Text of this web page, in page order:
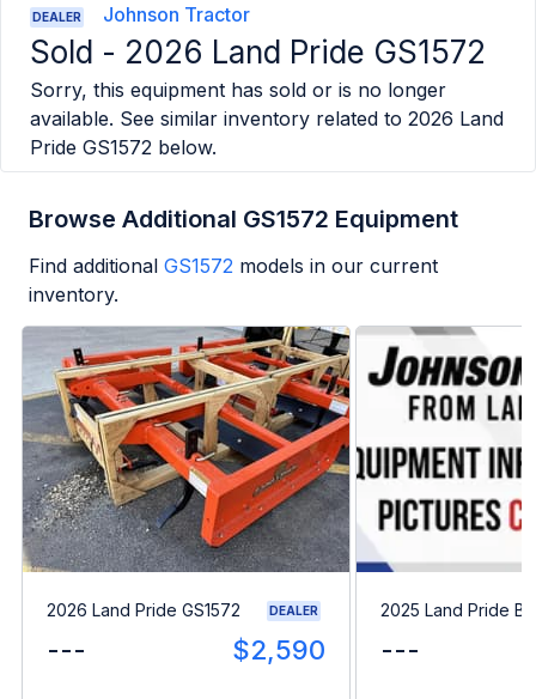
DEALER Johnson Tractor
Sold - 2026 Land Pride GS1572
Sorry, this equipment has sold or is no longer
available. See similar inventory related to 2026 Land
Pride GS1572 below.
Browse Additional GS1572 Equipment
Find additional GS1572 models in our current
inventory.
2026 Land Pride GS1572 DEALER
--- $2,590
2025 Land Pride
---